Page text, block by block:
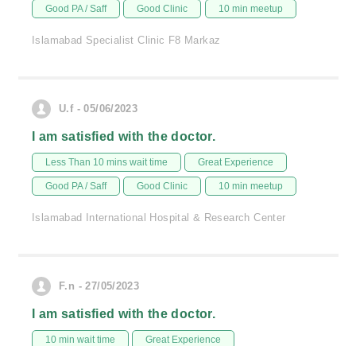
Good PA / Saff Good Clinic 10 min meetup
Islamabad Specialist Clinic F8 Markaz
U.f - 05/06/2023
I am satisfied with the doctor.
Less Than 10 mins wait time Great Experience
Good PA / Saff Good Clinic 10 min meetup
Islamabad International Hospital & Research Center
F.n - 27/05/2023
I am satisfied with the doctor.
10 min wait time Great Experience